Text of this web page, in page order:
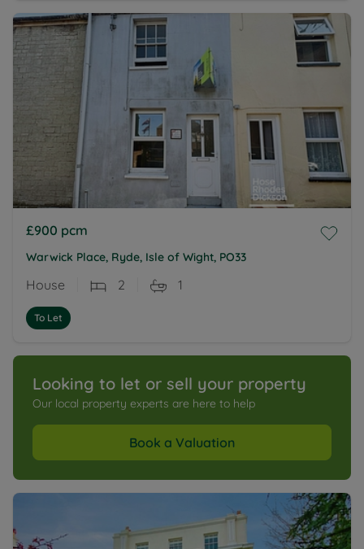
£900 pcm
Warwick Place, Ryde, Isle of Wight, PO33
House 2 1
To Let
Looking to let or sell your property
Our local property experts are here to help
Book a Valuation